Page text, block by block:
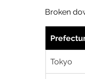
Broken
Tokyo